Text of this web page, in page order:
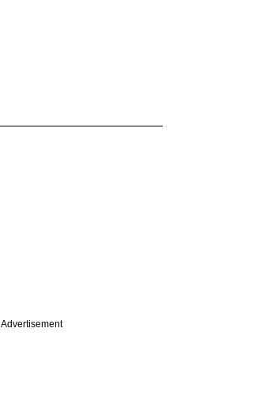
Advertisement